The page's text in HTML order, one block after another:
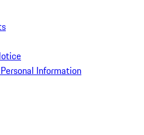
Information